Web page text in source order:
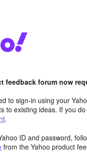
feedback forum now
to sign-in using your
to existing ideas. If you
.
ID and password,
from the Yahoo product